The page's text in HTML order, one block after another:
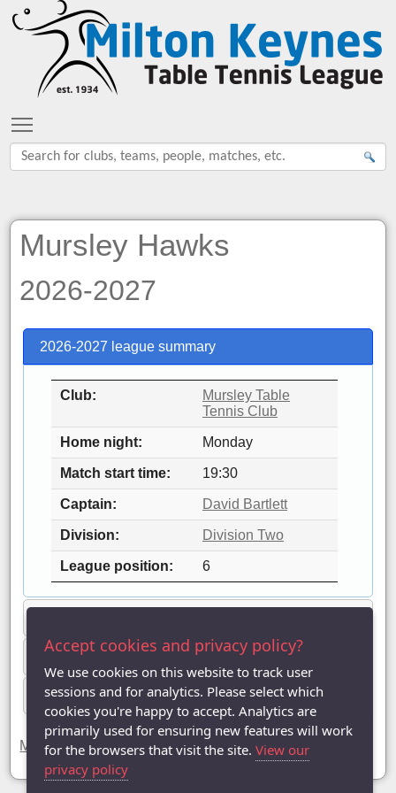
Mursley Hawks
2026-2027
2026-2027 league summary
Club
Mursley Table
Tennis Club
Home night Monday
Match start time 19:30
Captain David Bartlett
Division Division Two
League position 6
Players
Fixtures & results
Mursley Hawks has been registered in 11 seasons.
Accept cookies and privacy policy?
We use cookies on this website to track user
sessions and for analytics. Please select which
cookies you're happy to accept. Analytics are
primarily used for ensuring new features will work
for the browsers that visit the site. View our
privacy policy